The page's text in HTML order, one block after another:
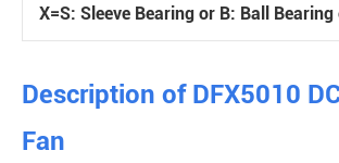
X=S: Sleeve Bearing or B: Ball
Description of DFX5010
Fan